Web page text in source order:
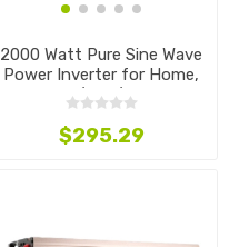
2000 Watt Pure Sine Wave
Power Inverter for Home,
12V/24V/48V
$295.29